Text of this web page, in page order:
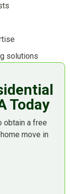
solutions
Today
obtain a free
move in